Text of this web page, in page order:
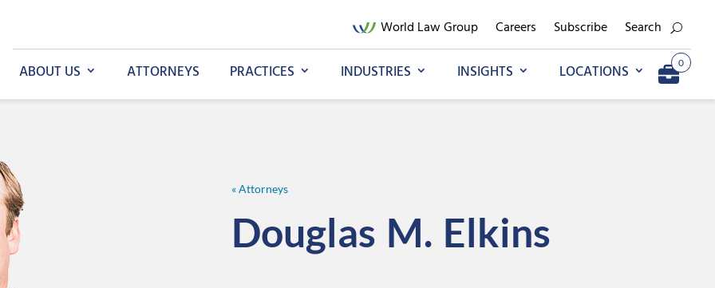
World Law Group Careers Subscribe Search
ABOUT US ATTORNEYS PRACTICES INDUSTRIES INSIGHTS LOCATIONS 0
Add to My Briefcase
« Attorneys
Douglas M. Elkins